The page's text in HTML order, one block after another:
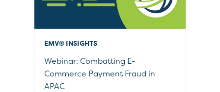
EMV® INSIGHTS
Webinar: Combatting E-
Commerce Payment Fraud in
APAC